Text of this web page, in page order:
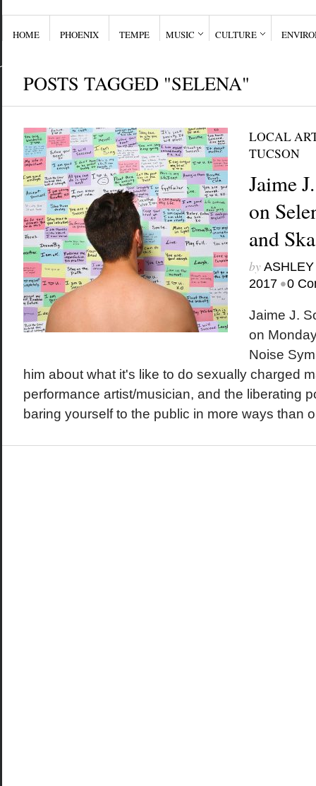
HOME PHOENIX TEMPE MUSIC CULTURE
POSTS TAGGED "SELENA"
LOCAL
TUCSON
Jaime
on
and Ska
by
2017 •0
Jaime J.
on
Noise
him about what it's like to do sexually charged
performance artist/musician, and the liberating
baring yourself to the public in more ways than